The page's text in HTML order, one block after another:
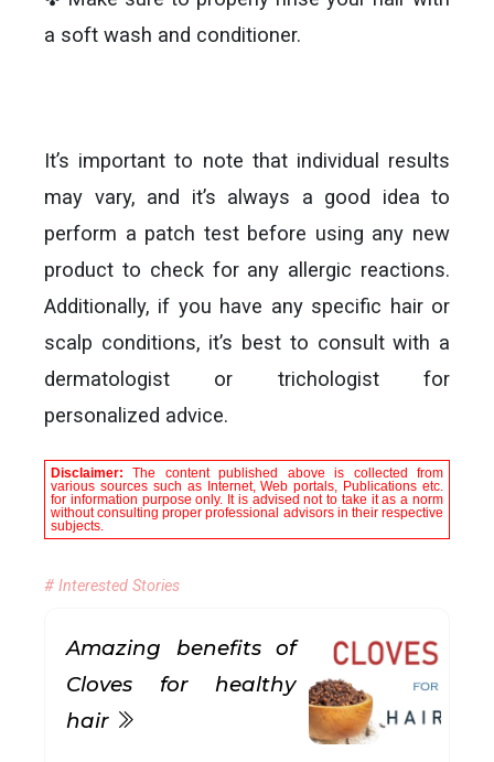
a soft wash and conditioner.
It’s important to note that individual results
may vary, and it’s always a good idea to
perform a patch test before using any new
product to check for any allergic reactions.
Additionally, if you have any specific hair or
scalp conditions, it’s best to consult with a
dermatologist or trichologist for
personalized advice.
Disclaimer:The content published above is collected from
various sources such as Internet, Web portals, Publications etc.
for information purpose only. It is advised not to take it as a norm
without consulting proper professional advisors in their respective
subjects.
# Interested Stories
Amazing benefits of
Cloves for healthy
hair